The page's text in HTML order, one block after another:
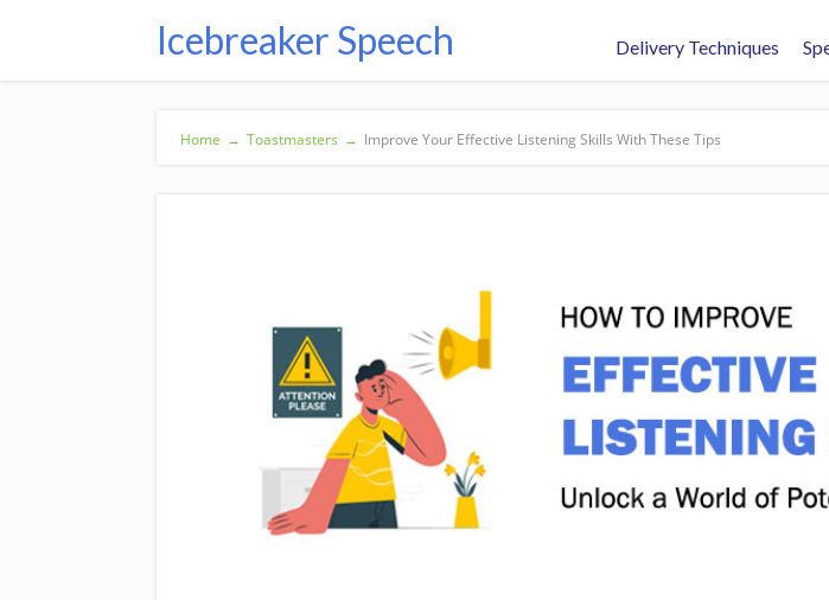
Icebreaker Speech Delivery Techniques
Home → Toastmasters → Improve Your Effective Listening Skills With These Tips